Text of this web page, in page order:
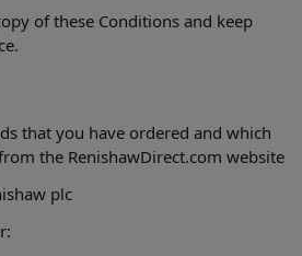
of these Conditions and keep
that you have ordered and which
the RenishawDirect.com website
plc